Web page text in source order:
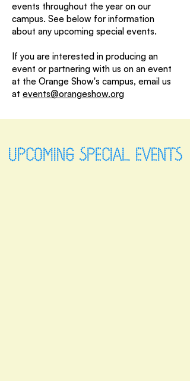
events throughout the year on our
campus. See below for information
about any upcoming special events.
If you are interested in producing an
event or partnering with us on an event
at the Orange Show's campus, email us
at events@orangeshow.org
UPCOMING SPECIAL EVENTS